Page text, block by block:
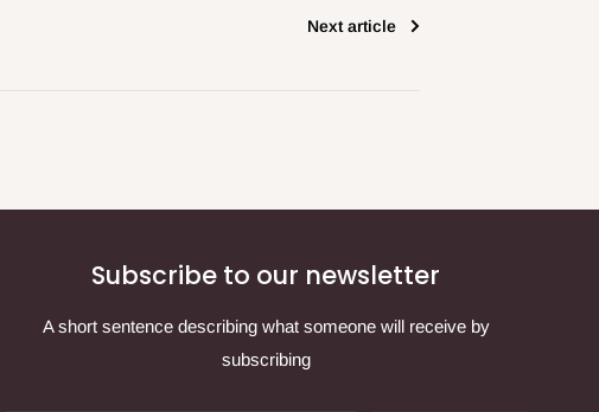
Next article
Subscribe to our newsletter
A short sentence describing what someone will receive by
subscribing